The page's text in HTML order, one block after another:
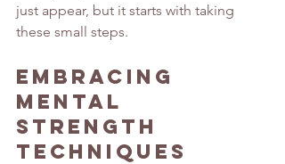
just appear, but it starts with taking
these small steps.
Embracing
Mental
Strength
Techniques